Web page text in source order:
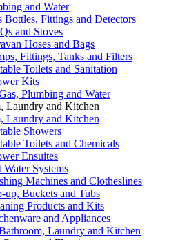
and Water
Bottles, Fittings and Detectors
and Stoves
Hoses and Bags
Fittings, Tanks and Filters
Toilets and Sanitation
Kits
Plumbing and Water
Laundry and Kitchen
Laundry and Kitchen
Showers
Toilets and Chemicals
Ensuites
Water Systems
Machines and Clotheslines
up, Buckets and Tubs
Products and Kits
and Appliances
Laundry and Kitchen